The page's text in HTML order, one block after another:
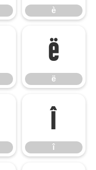
è
ë
ë
î
î